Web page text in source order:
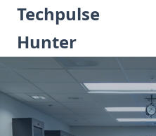
Skip
content
Techpulse
Hunter